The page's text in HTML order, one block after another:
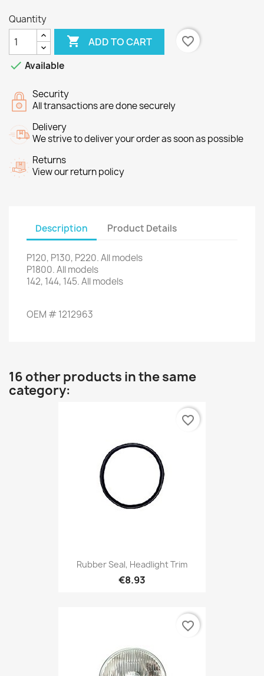
Quantity
 ADD TO CART
favorite_border
 Available
Security
All transactions are done securely
Delivery
We strive to deliver your order as soon as possible
Returns
View our return policy
Description Product Details
P120, P130, P220.All models
P1800.All models
142, 144, 145.All models
OEM #1212963
16 other products in the same
category:
Rubber Seal, Headlight Trim
€8.93
favorite_border
favorite_border